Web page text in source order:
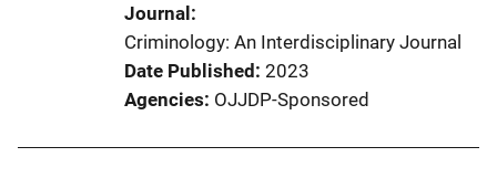
Journal
Criminology: An Interdisciplinary Journal
Date Published 2023
Agencies OJJDP-Sponsored